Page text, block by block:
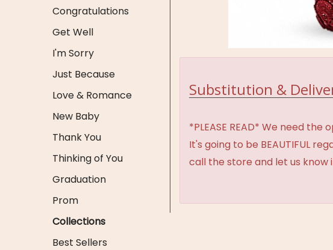
Congratulations
Get Well
I'm Sorry
Just Because
Love & Romance
New Baby
Thank You
Thinking of You
Graduation
Prom
Collections
Best Sellers
Substitution &
*PLEASE READ* We need
It's going to be BEAUTIFUL
call the store and let us know